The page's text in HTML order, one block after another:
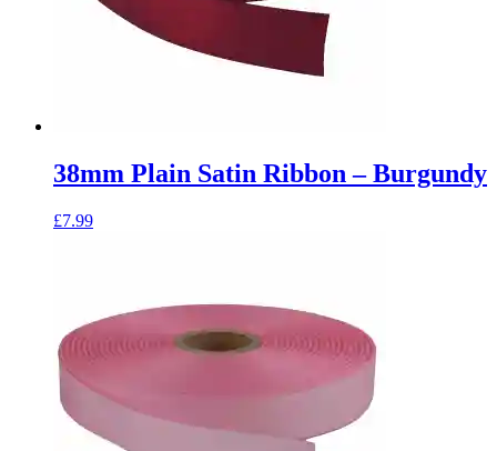
38mm Plain Satin Ribbon – Burgundy
£7.99